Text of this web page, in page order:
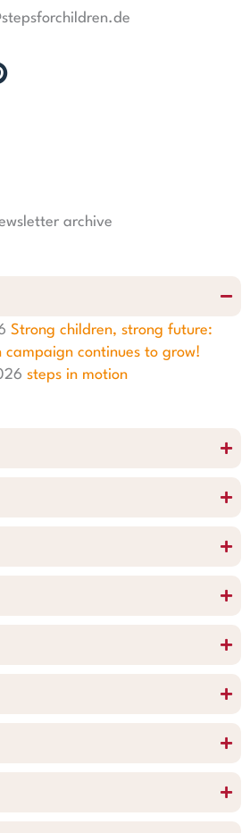
archive
Strong children, strong future:
campaign continues to grow!
steps in motion